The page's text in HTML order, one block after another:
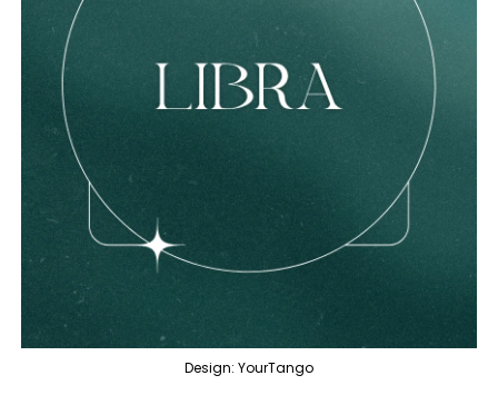
Design: YourTango